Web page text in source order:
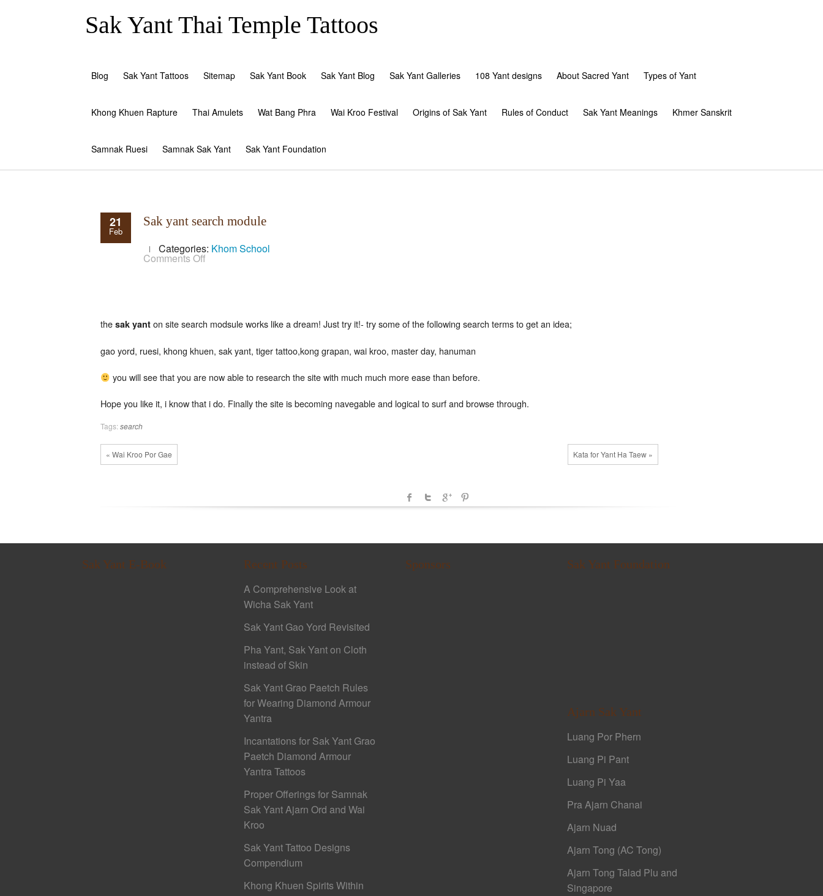
Sak Yant Thai Temple Tattoos
Blog Sak Yant Tattoos Sitemap Sak Yant Book Sak Yant Blog Sak Yant Galleries 108 Yant designs About Sacred Yant Types of Yant
Khong Khuen Rapture Thai Amulets Wat Bang Phra Wai Kroo Festival Origins of Sak Yant Rules of Conduct Sak Yant Meanings Khmer Sanskrit
Samnak Ruesi Samnak Sak Yant Sak Yant Foundation
21
Feb
Sak yant search module
Categories: Khom School
Comments Off
the sak yant on site search modsule works like a dream! Just try it!- try some of the following search terms to get an idea;
gao yord, ruesi, khong khuen, sak yant, tiger tattoo,kong grapan, wai kroo, master day, hanuman
you will see that you are now able to research the site with much much more ease than before.
Hope you like it, i know that i do. Finally the site is becoming navegable and logical to surf and browse through.
Tags: search
« Wai Kroo Por Gae Kata for Yant Ha Taew »
Sak Yant E-Book Recent Posts
A Comprehensive Look at
Wicha Sak Yant
Sak Yant Gao Yord Revisited
Pha Yant, Sak Yant on Cloth
instead of Skin
Sak Yant Grao Paetch Rules
for Wearing Diamond Armour
Yantra
Incantations for Sak Yant Grao
Paetch Diamond Armour
Yantra Tattoos
Proper Offerings for Samnak
Sak Yant Ajarn Ord and Wai
Kroo
Sak Yant Tattoo Designs
Compendium
Khong Khuen Spirits Within
Sponsors Sak Yant Foundation
Ajarn Sak Yant
Luang Por Phern
Luang Pi Pant
Luang Pi Yaa
Pra Ajarn Chanai
Ajarn Nuad
Ajarn Tong (AC Tong)
Ajarn Tong Talad Plu and
Singapore